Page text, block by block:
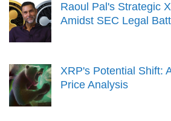
Raoul Pal's Strategic
Amidst SEC Legal
XRP's Potential Shift:
Price Analysis